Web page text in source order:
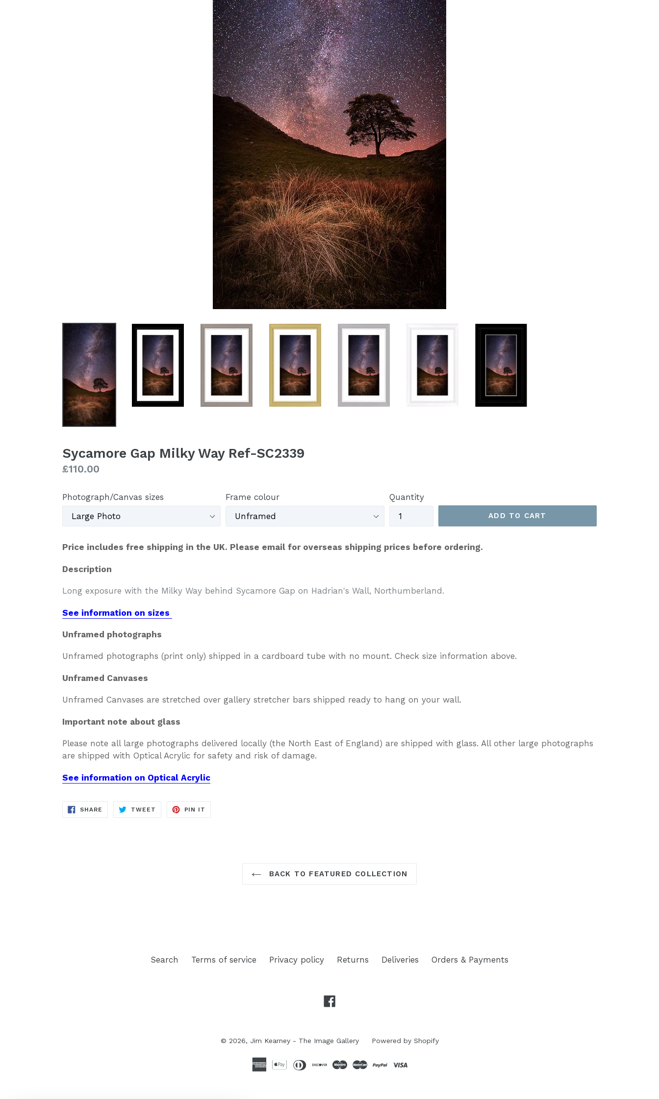
Sycamore Gap Milky Way Ref-SC2339
Regular
£110.00
Photograph/Canvas sizes Frame colour Quantity
ADD TO CART
Price includes free shipping in the UK. Please email for overseas shipping prices before ordering.
Description
Long exposure with the Milky Way behind Sycamore Gap on Hadrian's Wall, Northumberland.
See information on sizes
Unframed photographs
Unframed photographs (print only) shipped in a cardboard tube with no mount. Check size information above.
Unframed Canvases
Unframed Canvases are stretched over gallery stretcher bars shipped ready to hang on your wall.
Important note about glass
Please note all large photographs delivered locally (the North East of England) are shipped with glass. All other large photographs
are shipped with Optical Acrylic for safety and risk of damage.
See information on Optical Acrylic
SHARE SHARE
TWEET TWEET
PIN IT
BACK TO FEATURED COLLECTION
Search Terms of service Privacy policy Returns Deliveries Orders & Payments
© 2026, Jim Kearney - The Image Gallery Powered by Shopify